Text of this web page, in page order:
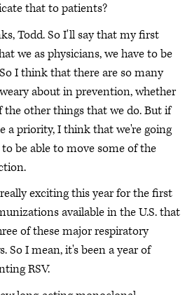
that to patients?
Todd. So I'll say that my first
we as physicians, we have to be
I think that there are so many
about in prevention, whether
the other things that we do. But if
a priority, I think that we're going
be able to move some of the
exciting this year for the first
available in the U.S. that
of these major respiratory
So I mean, it's been a year of
RSV.